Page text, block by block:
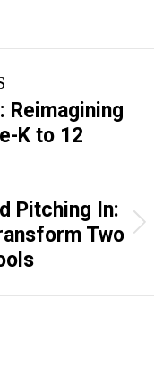
Reimagining
K to 12
Pitching In:
Two